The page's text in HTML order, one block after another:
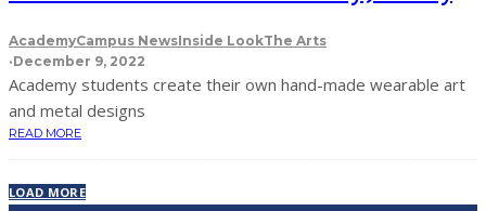
AcademyCampus NewsInside LookThe Arts
·December 9, 2022
Academy students create their own hand-made wearable art
and metal designs
READ MORE
LOAD MORE